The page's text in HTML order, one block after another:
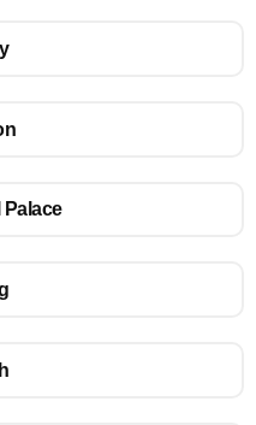
Palace